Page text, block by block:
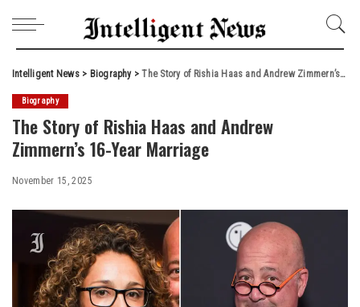
Intelligent News> Biography>The Story of Rishia Haas and Andrew Zimmern’s 16-Year Marriage
Biography
The Story of Rishia Haas and Andrew
Zimmern’s 16-Year Marriage
November 15, 2025